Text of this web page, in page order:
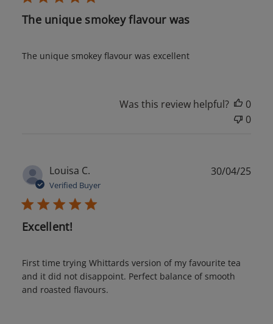
The unique smokey flavour was
The unique smokey flavour was excellent
Was this review helpful?
0
0
Louisa C.
Verified Buyer
Excellent!
First time trying Whittards version of my favourite tea
and it did not disappoint. Perfect balance of smooth
and roasted flavours.
30/04/25